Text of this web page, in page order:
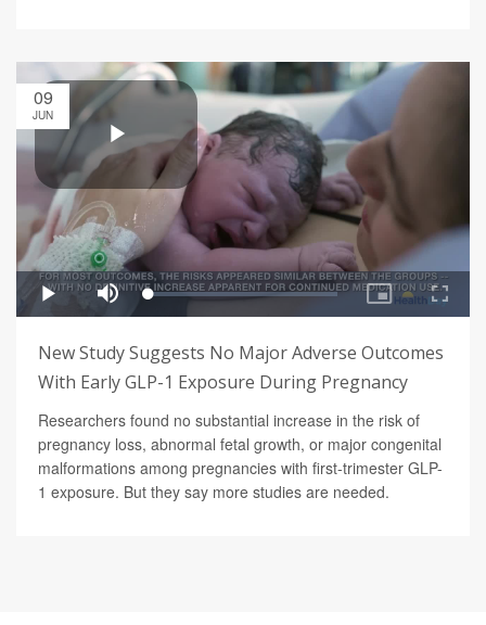
09
JUN
New Study Suggests No Major Adverse Outcomes
With Early GLP-1 Exposure During Pregnancy
Researchers found no substantial increase in the risk of
pregnancy loss, abnormal fetal growth, or major congenital
malformations among pregnancies with first-trimester GLP-
1 exposure. But they say more studies are needed.